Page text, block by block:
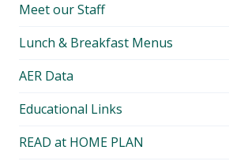
Meet our Staff
Lunch & Breakfast Menus
AER Data
Educational Links
READ at HOME PLAN